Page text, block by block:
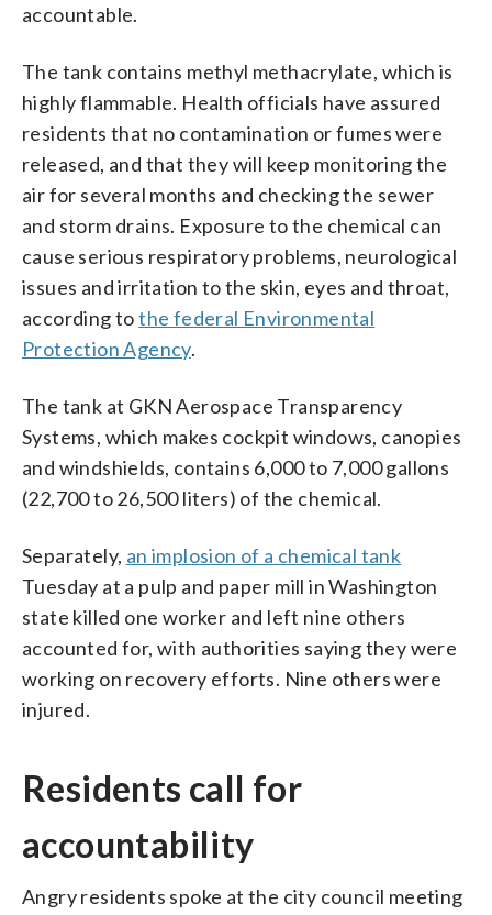
accountable.
The tank contains methyl methacrylate, which is
highly flammable. Health officials have assured
residents that no contamination or fumes were
released, and that they will keep monitoring the
air for several months and checking the sewer
and storm drains. Exposure to the chemical can
cause serious respiratory problems, neurological
issues and irritation to the skin, eyes and throat,
according tothe federal Environmental
Protection Agency.
The tank at GKN Aerospace Transparency
Systems, which makes cockpit windows, canopies
and windshields, contains 6,000 to 7,000 gallons
(22,700 to 26,500 liters) of the chemical.
Separately, an implosion of a chemical tank
Tuesday at a pulp and paper mill in Washington
state killed one worker and left nine others
accounted for, with authorities saying they were
working on recovery efforts. Nine others were
injured.
Residents call for
accountability
Angry residents spoke at the city council meeting